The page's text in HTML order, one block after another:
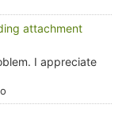
attachment
I appreciate